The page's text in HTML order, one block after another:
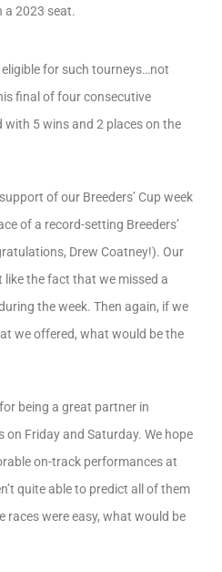
a 2023 seat.
for such tourneys…not
final of four consecutive
with 5 wins and 2 places on the
of our Breeders’ Cup week
of a record-setting Breeders’
Drew Coatney!). Our
the fact that we missed a
the week. Then again, if we
we offered, what would be the
being a great partner in
on Friday and Saturday. We hope
on-track performances at
quite able to predict all of them
races were easy, what would be